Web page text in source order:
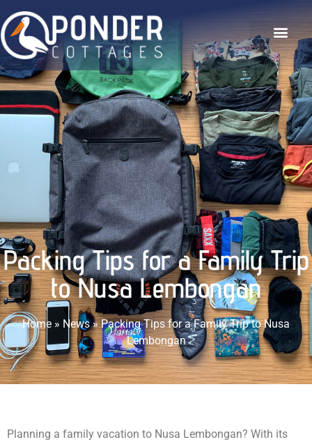
Packing Tips for a Family Trip
to Nusa Lembongan
Home » News»Packing Tips for a Family Trip to Nusa
Lembongan
Planning a family vacation to Nusa Lembongan? With its